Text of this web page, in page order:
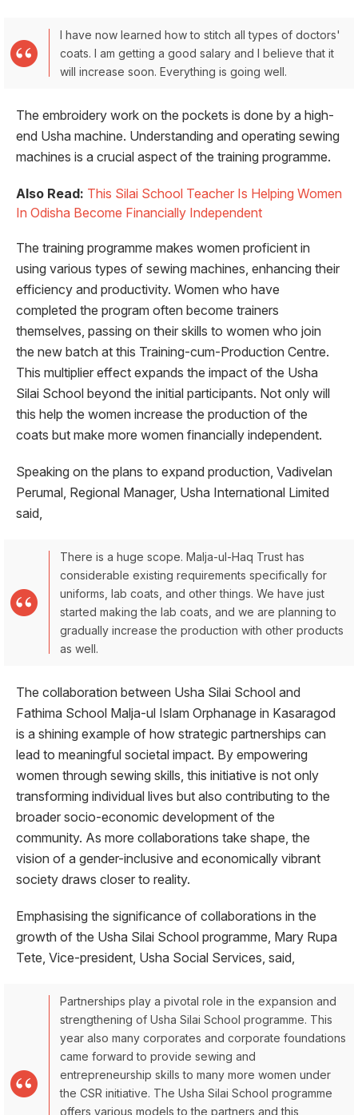
I have now learned how to stitch all types of doctors'
coats. I am getting a good salary and I believe that it
will increase soon. Everything is going well.
The embroidery work on the pockets is done by a high-
end Usha machine. Understanding and operating sewing
machines is a crucial aspect of the training programme.
Also Read: This Silai School Teacher Is Helping Women
In Odisha Become Financially Independent
The training programme makes women proficient in
using various types of sewing machines, enhancing their
efficiency and productivity. Women who have
completed the program often become trainers
themselves, passing on their skills to women who join
the new batch at this Training-cum-Production Centre.
This multiplier effect expands the impact of the Usha
Silai School beyond the initial participants. Not only will
this help the women increase the production of the
coats but make more women financially independent.
Speaking on the plans to expand production, Vadivelan
Perumal, Regional Manager, Usha International Limited
said,
There is a huge scope. Malja-ul-Haq Trust has
considerable existing requirements specifically for
uniforms, lab coats, and other things. We have just
started making the lab coats, and we are planning to
gradually increase the production with other products
as well.
The collaboration between Usha Silai School and
Fathima School Malja-ul Islam Orphanage in Kasaragod
is a shining example of how strategic partnerships can
lead to meaningful societal impact. By empowering
women through sewing skills, this initiative is not only
transforming individual lives but also contributing to the
broader socio-economic development of the
community. As more collaborations take shape, the
vision of a gender-inclusive and economically vibrant
society draws closer to reality.
Emphasising the significance of collaborations in the
growth of the Usha Silai School programme, Mary Rupa
Tete, Vice-president, Usha Social Services, said,
Partnerships play a pivotal role in the expansion and
strengthening of Usha Silai School programme. This
year also many corporates and corporate foundations
came forward to provide sewing and
entrepreneurship skills to many more women under
the CSR initiative. The Usha Silai School programme
offers various models to the partners and this